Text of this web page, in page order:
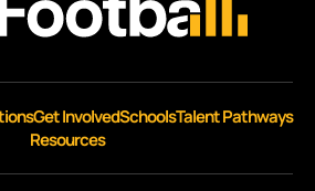
Get InvolvedSchoolsTalent Pathways
Resources